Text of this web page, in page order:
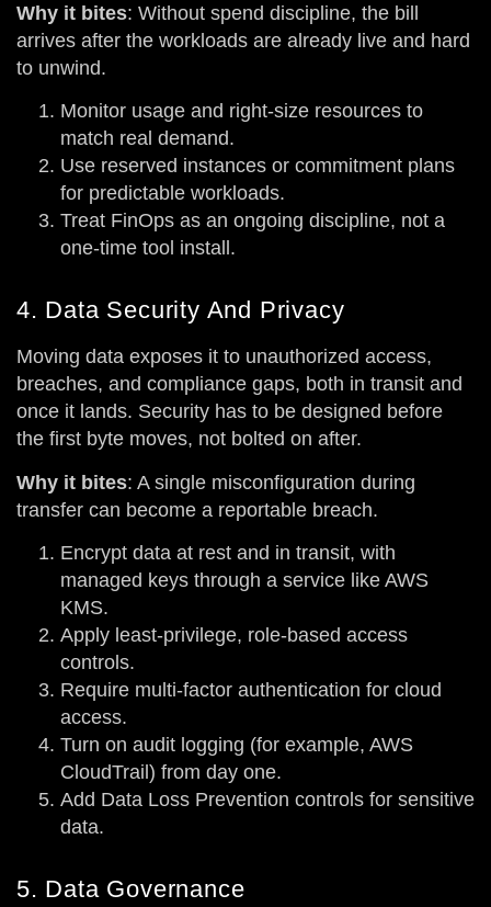
Why it bites: Without spend discipline, the bill
arrives after the workloads are already live and hard
to unwind.
Monitor usage and right-size resources to
match real demand.
Use reserved instances or commitment plans
for predictable workloads.
Treat FinOps as an ongoing discipline, not a
one-time tool install.
4. Data Security And Privacy
Moving data exposes it to unauthorized access,
breaches, and compliance gaps, both in transit and
once it lands. Security has to be designed before
the first byte moves, not bolted on after.
Why it bites: A single misconfiguration during
transfer can become a reportable breach.
Encrypt data at rest and in transit, with
managed keys through a service like AWS
KMS.
Apply least-privilege, role-based access
controls.
Require multi-factor authentication for cloud
access.
Turn on audit logging (for example, AWS
CloudTrail) from day one.
Add Data Loss Prevention controls for sensitive
data.
5. Data Governance